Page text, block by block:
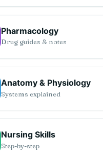
(10
Questions)
#3
Pharmacology
Drug guides & notes
Anatomy & Physiology
Systems explained
Nursing Skills
Step-by-step